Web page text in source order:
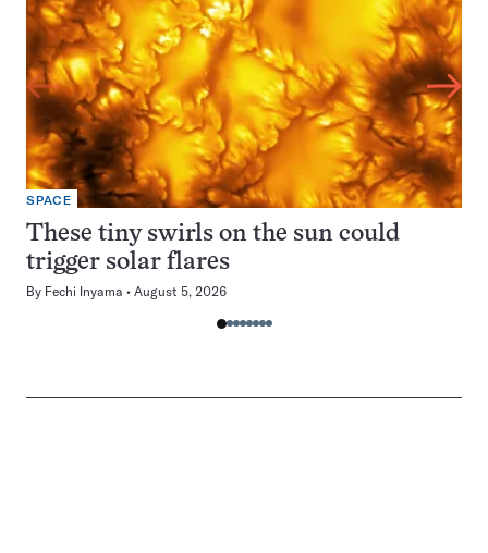
SPACE
These tiny swirls on the sun could
trigger solar flares
By Fechi Inyama August 5, 2026